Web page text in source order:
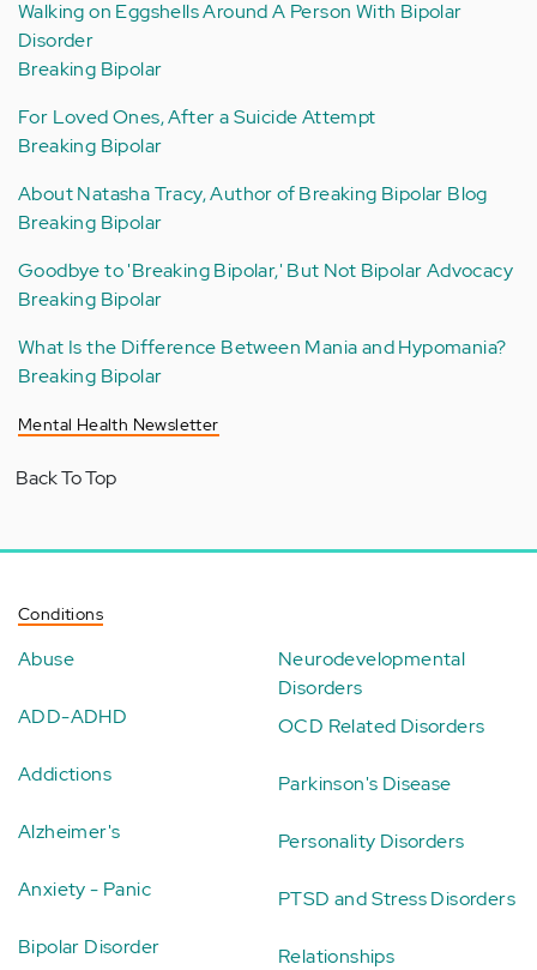
Walking on Eggshells Around A Person With Bipolar
Disorder
Breaking Bipolar
For Loved Ones, After a Suicide Attempt
Breaking Bipolar
About Natasha Tracy, Author of Breaking Bipolar Blog
Breaking Bipolar
Goodbye to 'Breaking Bipolar,' But Not Bipolar Advocacy
Breaking Bipolar
What Is the Difference Between Mania and Hypomania?
Breaking Bipolar
Mental Health Newsletter
Back To Top
Conditions
Abuse
ADD-ADHD
Addictions
Alzheimer's
Anxiety - Panic
Bipolar Disorder
Neurodevelopmental
Disorders
OCD Related Disorders
Parkinson's Disease
Personality Disorders
PTSD and Stress Disorders
Relationships